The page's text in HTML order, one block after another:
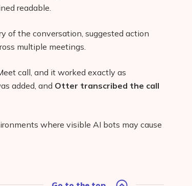
readable.
of the conversation, suggested action
multiple meetings.
call, and it worked exactly as
added, and Otter transcribed the call
where visible AI bots may cause